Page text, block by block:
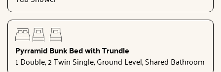
Pyrramid Bunk Bed with Trundle
1 Double, 2 Twin Single, Ground Level, Shared Bathroom